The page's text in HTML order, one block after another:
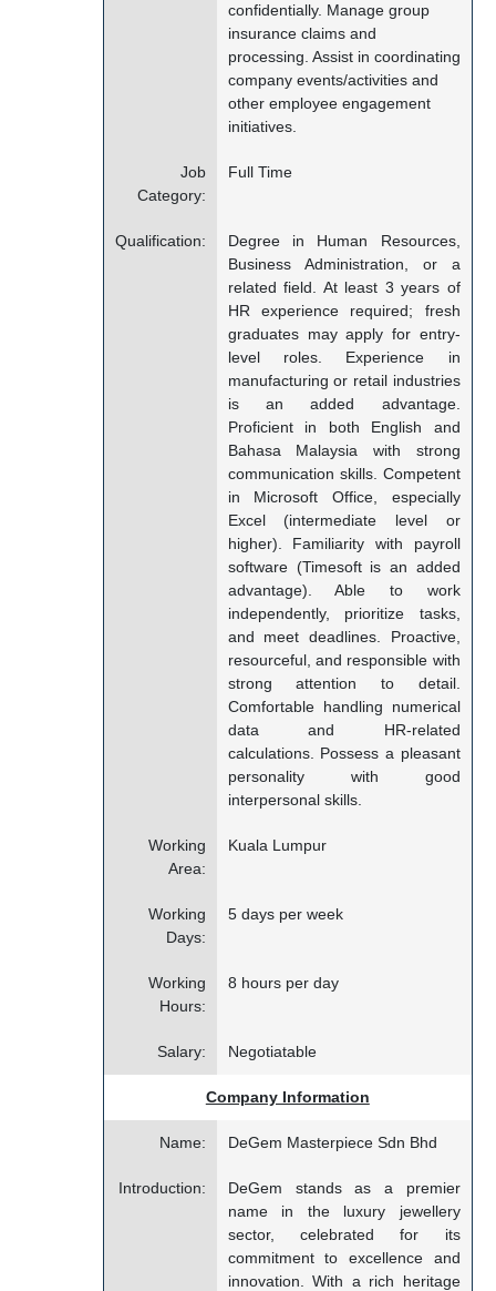
confidentially. Manage group
insurance claims and
processing. Assist in coordinating
company events/activities and
other employee engagement
initiatives.
Job
Category:
Full Time
Qualification:
Degree in Human Resources,
Business Administration, or a
related field. At least 3 years of
HR experience required; fresh
graduates may apply for entry-
level roles. Experience in
manufacturing or retail industries
is an added advantage.
Proficient in both English and
Bahasa Malaysia with strong
communication skills. Competent
in Microsoft Office, especially
Excel (intermediate level or
higher). Familiarity with payroll
software (Timesoft is an added
advantage). Able to work
independently, prioritize tasks,
and meet deadlines. Proactive,
resourceful, and responsible with
strong attention to detail.
Comfortable handling numerical
data and HR-related
calculations. Possess a pleasant
personality with good
interpersonal skills.
Working
Area:
Kuala Lumpur
Working
Days:
5 days per week
Working
Hours:
8 hours per day
Salary: Negotiatable
Company Information
Name: DeGem Masterpiece Sdn Bhd
Introduction:
DeGem stands as a premier
name in the luxury jewellery
sector, celebrated for its
commitment to excellence and
innovation. With a rich heritage